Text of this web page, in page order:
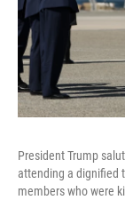
President Trump
attending a dignified
members who were